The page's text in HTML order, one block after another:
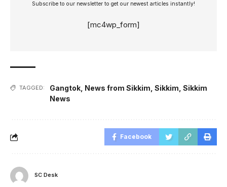
Subscribe to our newsletter to get our newest articles instantly!
[mc4wp_form]
TAGGED: Gangtok News from Sikkim Sikkim Sikkim
News
Facebook
SC Desk